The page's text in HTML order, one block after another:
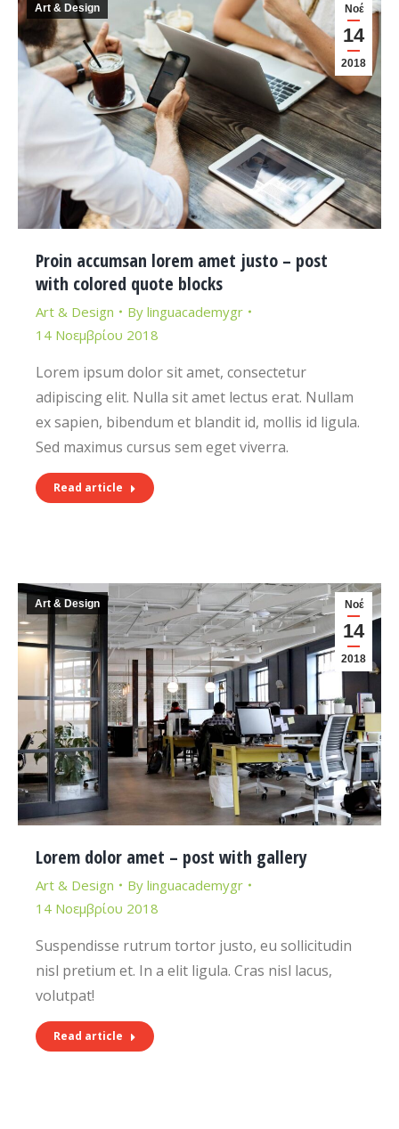
Νοέ
14
2018
Art & Design
Proin accumsan lorem amet justo – post
with colored quote blocks
Art & Design By linguacademygr
14 Νοεμβρίου 2018
Lorem ipsum dolor sit amet, consectetur
adipiscing elit. Nulla sit amet lectus erat. Nullam
ex sapien, bibendum et blandit id, mollis id ligula.
Sed maximus cursus sem eget viverra.
Read article
Νοέ
14
2018
Art & Design
Lorem dolor amet – post with gallery
Art & Design By linguacademygr
14 Νοεμβρίου 2018
Suspendisse rutrum tortor justo, eu sollicitudin
nisl pretium et. In a elit ligula. Cras nisl lacus,
volutpat!
Read article